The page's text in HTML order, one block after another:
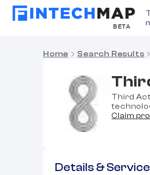
BETA
Home Search Results
Third
Claim
Details &